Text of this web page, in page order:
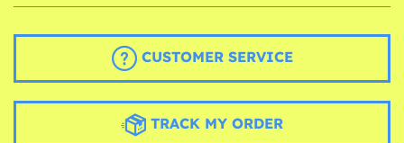
CUSTOMER SERVICE
TRACK MY ORDER